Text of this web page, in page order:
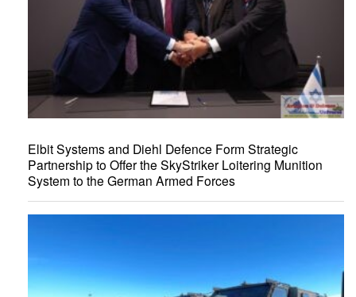
Elbit Systems and Diehl Defence Form Strategic
Partnership to Offer the SkyStriker Loitering Munition
System to the German Armed Forces